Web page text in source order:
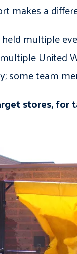
makes a
multiple
United
some team
stores,